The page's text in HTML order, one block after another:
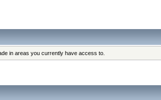
in areas you currently have access to.